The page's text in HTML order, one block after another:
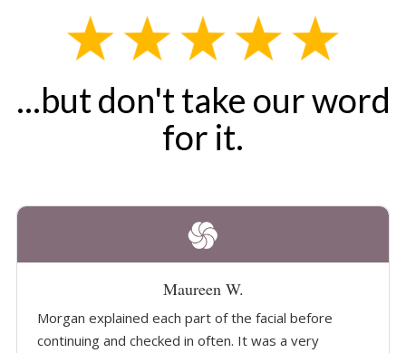
...but don't take our word
for it.
Maureen W.
Morgan explained each part of the facial before
continuing and checked in often. It was a very